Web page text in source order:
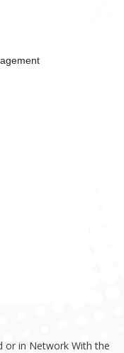
or in Network With the